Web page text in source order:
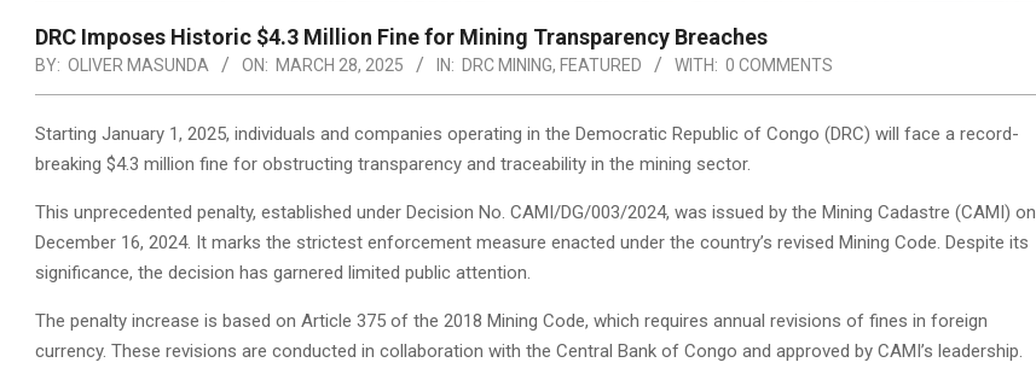
DRC Imposes Historic $4.3 Million Fine for Mining Transparency Breaches
BY: OLIVER MASUNDA ON: MARCH 28, 2025 IN: DRC MINING, FEATURED WITH: 0 COMMENTS
Starting January 1, 2025, individuals and companies operating in the Democratic Republic of Congo (DRC) will face a record-
breaking $4.3 million fine for obstructing transparency and traceability in the mining sector.
This unprecedented penalty, established under Decision No. CAMI/DG/003/2024, was issued by the Mining Cadastre (CAMI) on
December 16, 2024. It marks the strictest enforcement measure enacted under the country’s revised Mining Code. Despite its
significance, the decision has garnered limited public attention.
The penalty increase is based on Article 375 of the 2018 Mining Code, which requires annual revisions of fines in foreign
currency. These revisions are conducted in collaboration with the Central Bank of Congo and approved by CAMI’s leadership.